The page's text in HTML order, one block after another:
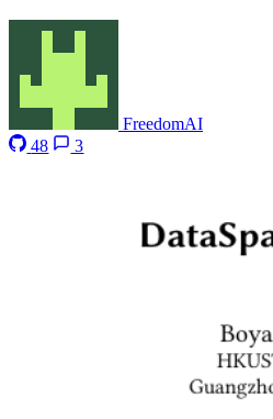
FreedomAI
48
3